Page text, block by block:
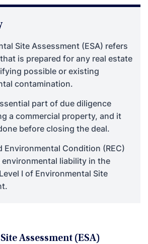
Site Assessment (ESA) refers
is prepared for any real estate
possible or existing
contamination.
part of due diligence
a commercial property, and it
before closing the deal.
Environmental Condition (REC)
liability in the
I of Environmental Site
Assessment (ESA)